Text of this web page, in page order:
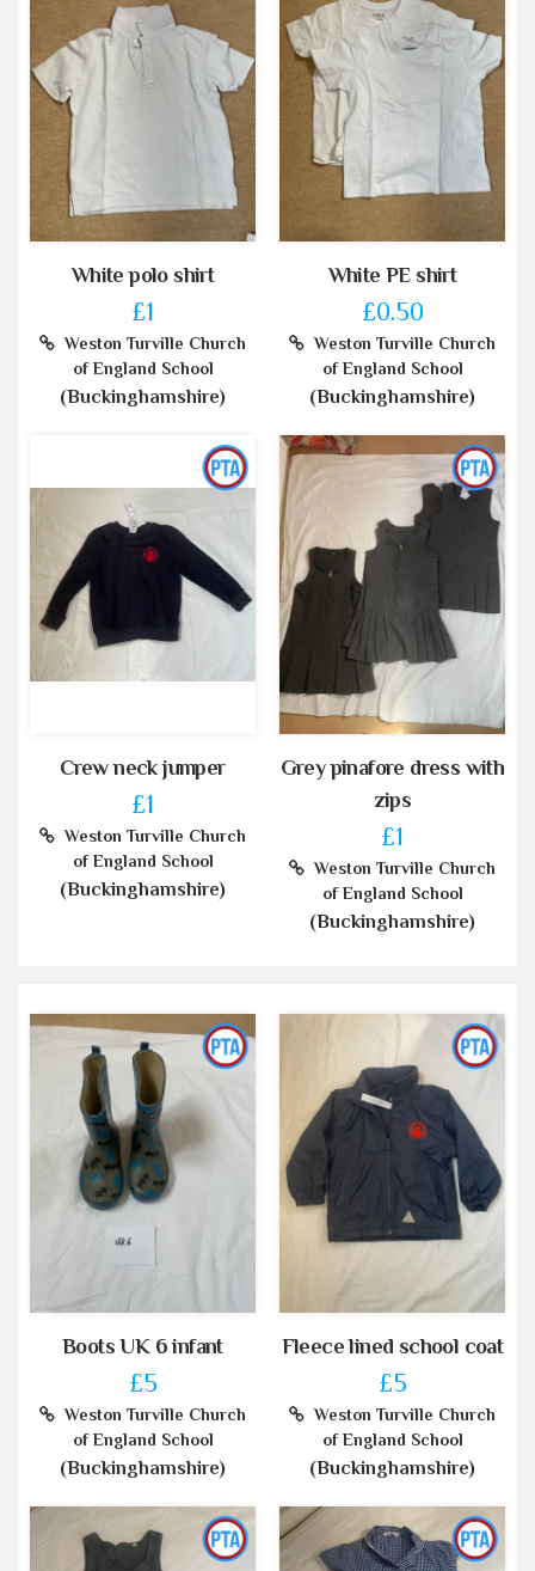
White polo shirt
£1
Weston Turville Church
of England School
(Buckinghamshire)
White PE shirt
£0.50
Weston Turville Church
of England School
(Buckinghamshire)
Crew neck jumper
£1
Weston Turville Church
of England School
(Buckinghamshire)
Grey pinafore dress with
zips
£1
Weston Turville Church
of England School
(Buckinghamshire)
Boots UK 6 infant
£5
Weston Turville Church
of England School
(Buckinghamshire)
Fleece lined school coat
£5
Weston Turville Church
of England School
(Buckinghamshire)